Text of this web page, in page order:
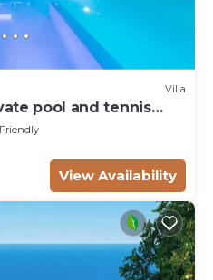
Villa
pool and tennis
View Availability